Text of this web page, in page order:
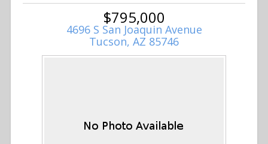
$795,000
4696 S San Joaquin Avenue
Tucson, AZ 85746